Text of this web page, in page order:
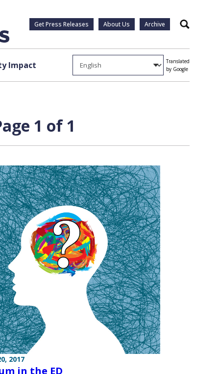
Get Press Releases About Us Archive Search
Impact
Translated
by Google
1 of 1
2017
in the ED